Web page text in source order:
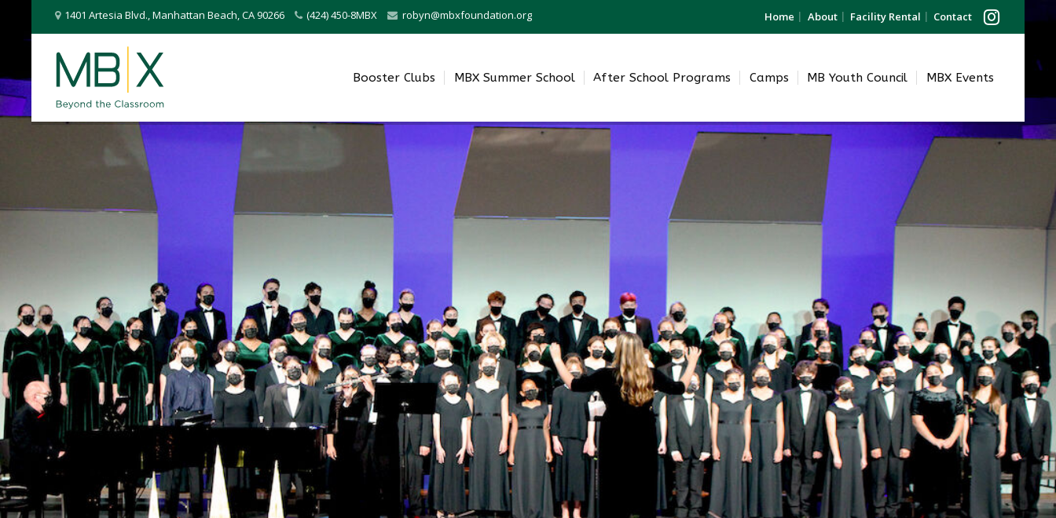
1401 Artesia Blvd.,Manhattan Beach,CA90266 (424) 450-8MBX robyn@mbxfoundation.org Home About Facility Rental Contact
Booster Clubs MBX Summer School After School Programs Camps MB Youth Council MBX Events